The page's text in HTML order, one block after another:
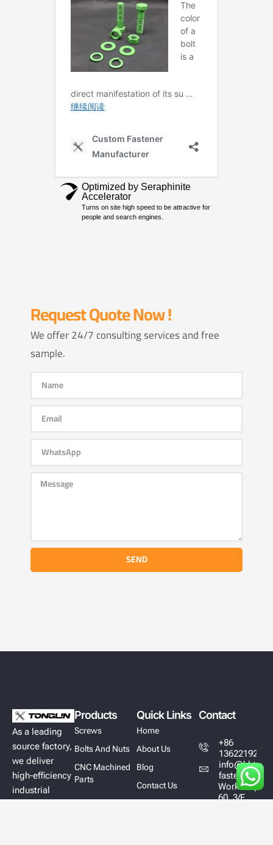
Request Quote Now !
We offer 24/7 consulting services and free
sample.
SEND
As a leading
source factory,
we deliver
high-efficiency
industrial
Products
Screws
Bolts And Nuts
CNC Machined
Parts
Quick Links
Home
About Us
Blog
Contact Us
Contact
+86
13622192628
info@hktl-
fastener.com
Workshop
60, 3/F,